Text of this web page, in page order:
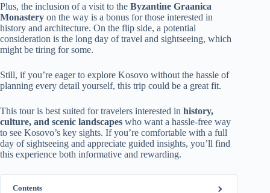
Plus, the inclusion of a visit to the Byzantine Graanica
Monastery on the way is a bonus for those interested in
history and architecture. On the flip side, a potential
consideration is the long day of travel and sightseeing, which
might be tiring for some.
Still, if you’re eager to explore Kosovo without the hassle of
planning every detail yourself, this trip could be a great fit.
This tour is best suited for travelers interested in history,
culture, and scenic landscapes who want a hassle-free way
to see Kosovo’s key sights. If you’re comfortable with a full
day of sightseeing and appreciate guided insights, you’ll find
this experience both informative and rewarding.
Contents